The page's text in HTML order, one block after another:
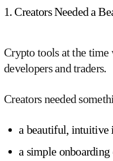
1. Creators Needed a
Crypto tools at the
developers and traders.
Creators needed
a beautiful, intuitive
a simple onboarding